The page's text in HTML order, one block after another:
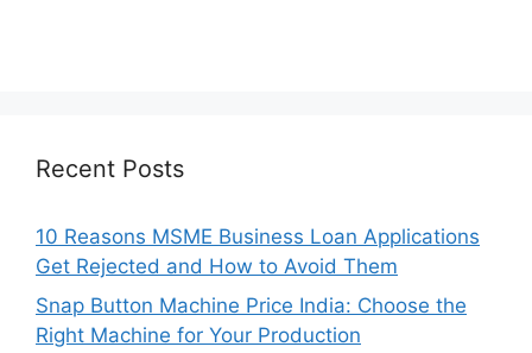
Recent Posts
10 Reasons MSME Business Loan Applications
Get Rejected and How to Avoid Them
Snap Button Machine Price India: Choose the
Right Machine for Your Production